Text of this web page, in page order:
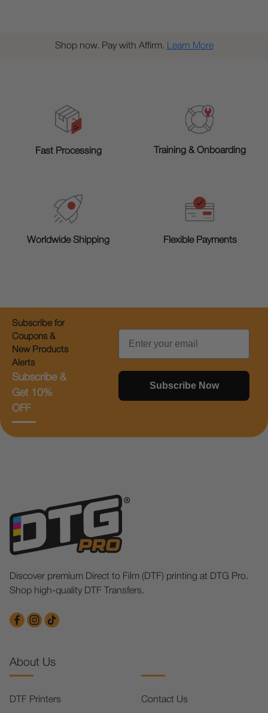
Shop now. Pay with Affirm. Learn More
Fast Processing Training & Onboarding
Worldwide Shipping Flexible Payments
Subscribe for
Coupons &
New Products
Alerts
Subscribe &
Get 10%
OFF
Email
Subscribe Now
Discover premium Direct to Film (DTF) printing at DTG Pro.
Shop high-quality DTF Transfers.
About Us
DTF Printers Contact Us